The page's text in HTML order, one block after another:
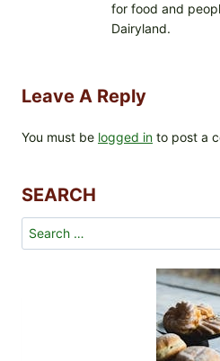
for food and
Dairyland.
Leave A Reply
You must be logged in to post a
SEARCH
Search
for: